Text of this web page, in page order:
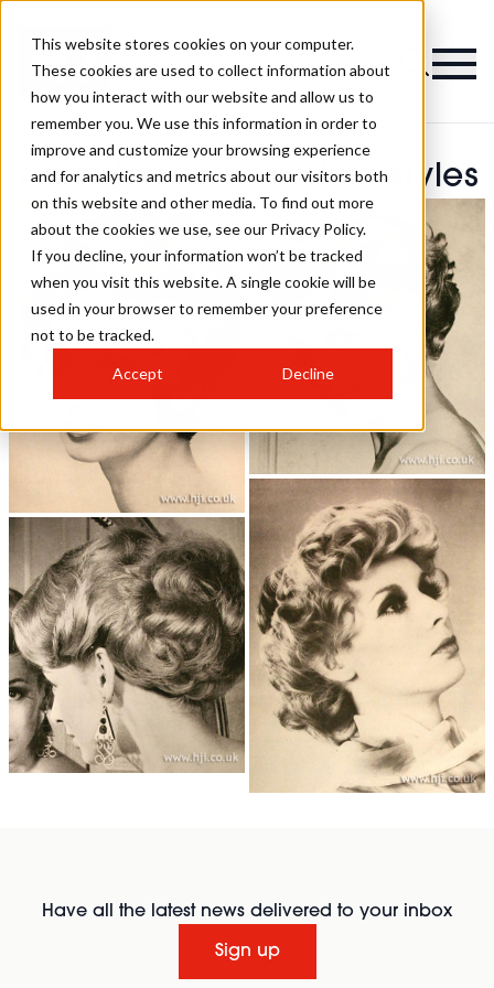
This website stores cookies on your computer.
These cookies are used to collect information about
how you interact with our website and allow us to
remember you. We use this information in order to
improve and customize your browsing experience
and for analytics and metrics about our visitors both
on this website and other media. To find out more
about the cookies we use, see our Privacy Policy.
If you decline, your information won’t be tracked
when you visit this website. A single cookie will be
used in your browser to remember your preference
not to be tracked.
Accept Decline
Yves Hamonniere Hairstyles
Have all the latest news delivered to your inbox
Sign up